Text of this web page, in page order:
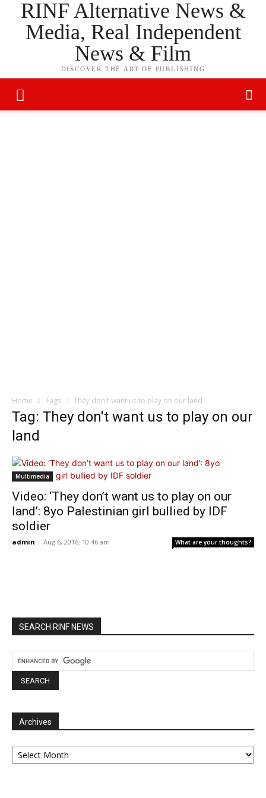
RINF Alternative News &
Media, Real Independent
News & Film
DISCOVER THE ART OF PUBLISHING
Home Tags They don't want us to play on our land
Tag: They don't want us to play on our
land
Multimedia
Video: ‘They don’t want us to play on our
land’: 8yo Palestinian girl bullied by IDF
soldier
admin - Aug 6, 2016: 10:46 am What are your thoughts?
SEARCH RINF NEWS
Archives
Archives